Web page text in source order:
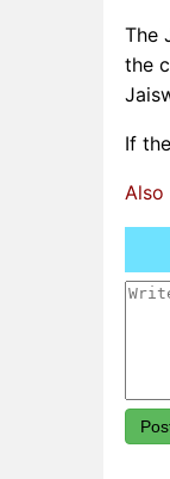
The
the
If
Also